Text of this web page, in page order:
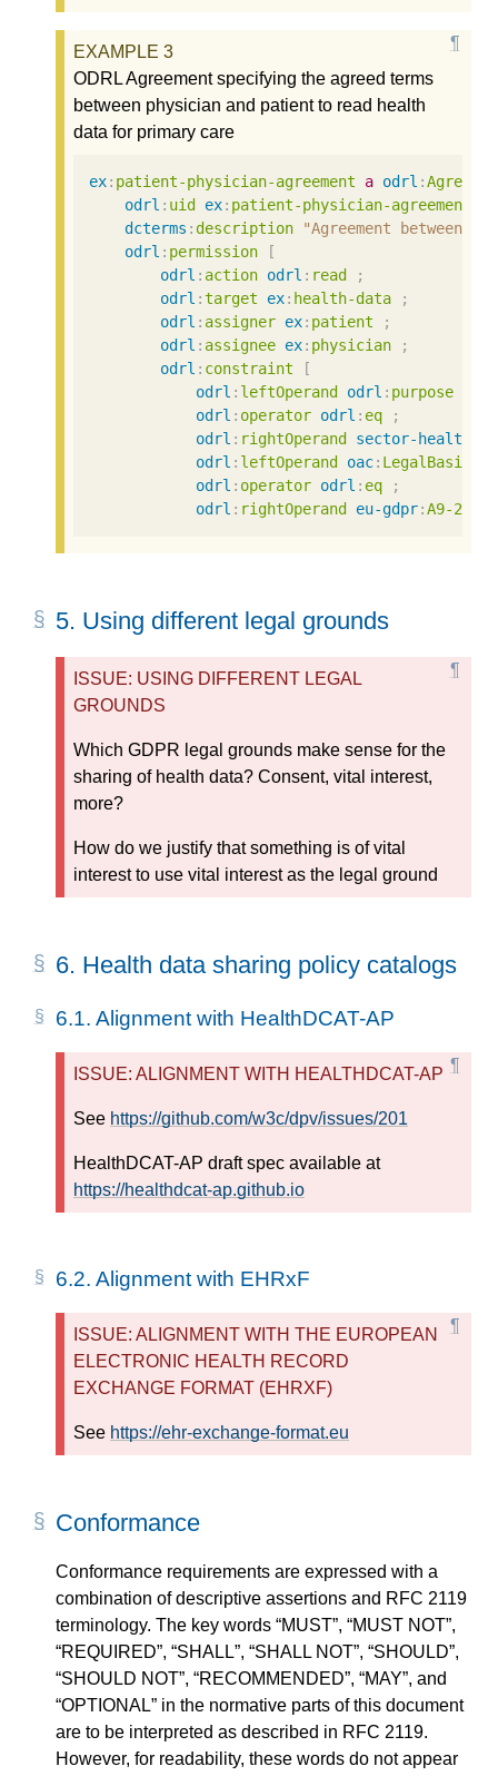
ODRL Agreement specifying the agreed terms
between physician and patient to read health
data for primary care
ex: patient-physician-agreement a odrl :
odrl : uid ex: patient-physician-agreement
dcterms : description
"Agreement between
odrl : permission
[
odrl : action odrl : read
;
odrl :target ex: health-data
;
odrl : assigner ex: patient
;
odrl : assignee ex: physician
;
odrl : constraint
[
odrl : leftOperand odrl : purpose
odrl : operator odrl : eq
;
odrl : rightOperand sector-health
odrl : leftOperand oac: LegalBasis
odrl : operator odrl : eq
;
odrl : rightOperand eu-gdpr:A9-2-a
5. Using different legal grounds
ISSUE: USING DIFFERENT LEGAL
GROUNDS
Which GDPR legal grounds make sense for the
sharing of health data? Consent, vital interest,
more?
How do we justify that something is of vital
interest to use vital interest as the legal ground
6. Health data sharing policy catalogs
6.1. Alignment with HealthDCAT-AP
ISSUE: ALIGNMENT WITH HEALTHDCAT-AP
See https://github.com/w3c/dpv/issues/201
HealthDCAT-AP draft spec available at
https://healthdcat-ap.github.io
6.2. Alignment with EHRxF
ISSUE: ALIGNMENT WITH THE EUROPEAN
ELECTRONIC HEALTH RECORD
EXCHANGE FORMAT (EHRXF)
See https://ehr-exchange-format.eu
Conformance
Conformance requirements are expressed with a
combination of descriptive assertions and RFC 2119
terminology. The key words “MUST”, “MUST NOT”,
“REQUIRED”, “SHALL”, “SHALL NOT”, “SHOULD”,
“SHOULD NOT”, “RECOMMENDED”, “MAY”, and
“OPTIONAL” in the normative parts of this document
are to be interpreted as described in RFC 2119.
However, for readability, these words do not appear